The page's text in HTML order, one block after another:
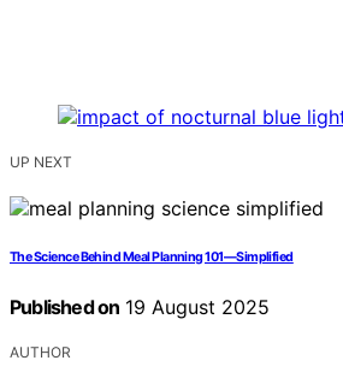
UP NEXT
The Science Behind Meal Planning 101—Simplified
Published on 19 August 2025
AUTHOR